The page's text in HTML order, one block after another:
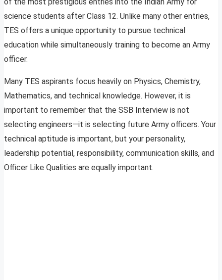
science students after Class 12. Unlike many other entries,
TES offers a unique opportunity to pursue technical
education while simultaneously training to become an Army
officer.
Many TES aspirants focus heavily on Physics, Chemistry,
Mathematics, and technical knowledge. However, it is
important to remember that the SSB Interview is not
selecting engineers—it is selecting future Army officers. Your
technical aptitude is important, but your personality,
leadership potential, responsibility, communication skills, and
Officer Like Qualities are equally important.